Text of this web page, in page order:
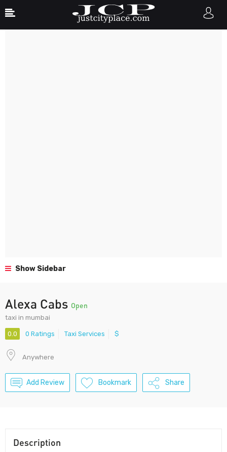
Show Sidebar
Alexa Cabs Open
taxi in mumbai
0.0 0 Ratings Taxi Services $
Anywhere
Add Review Bookmark Share
Description